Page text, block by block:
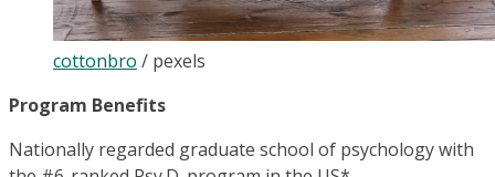
cottonbro / pexels
Program Benefits
Nationally regarded graduate school of psychology with